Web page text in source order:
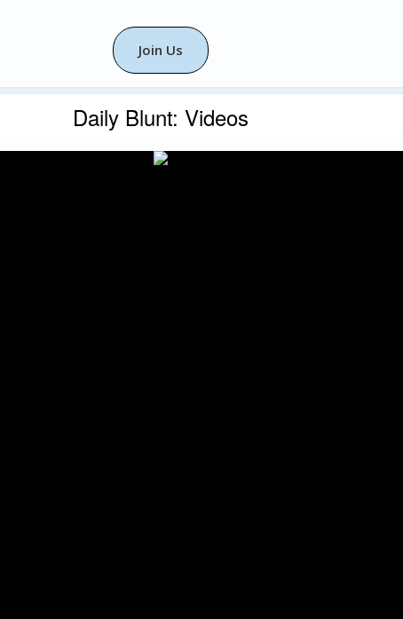
Join Us
Daily Blunt: Videos